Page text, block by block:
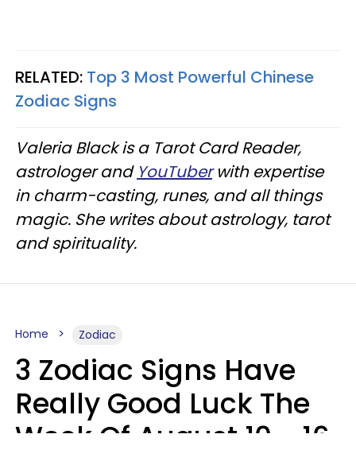
RELATED: Top 3 Most Powerful Chinese
Zodiac Signs
Valeria Black is a Tarot Card Reader,
astrologer and YouTuberwith expertise
in charm-casting, runes, and all things
magic. She writes about astrology, tarot
and spirituality.
Home Zodiac
3 Zodiac Signs Have
Really Good Luck The
Week Of August 10 - 16